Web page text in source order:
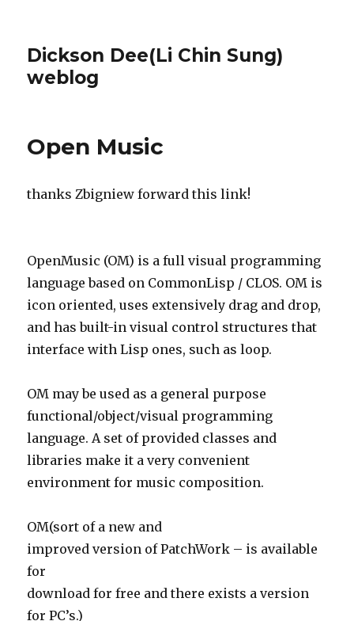
Dickson Dee(Li Chin Sung)
weblog
Open Music
thanks Zbigniew forward this link!
OpenMusic (OM) is a full visual programming
language based on CommonLisp / CLOS. OM is
icon oriented, uses extensively drag and drop,
and has built-in visual control structures that
interface with Lisp ones, such as loop.
OM may be used as a general purpose
functional/object/visual programming
language. A set of provided classes and
libraries make it a very convenient
environment for music composition.
OM(sort of a new and
improved version of PatchWork – is available
for
download for free and there exists a version
for PC’s.)